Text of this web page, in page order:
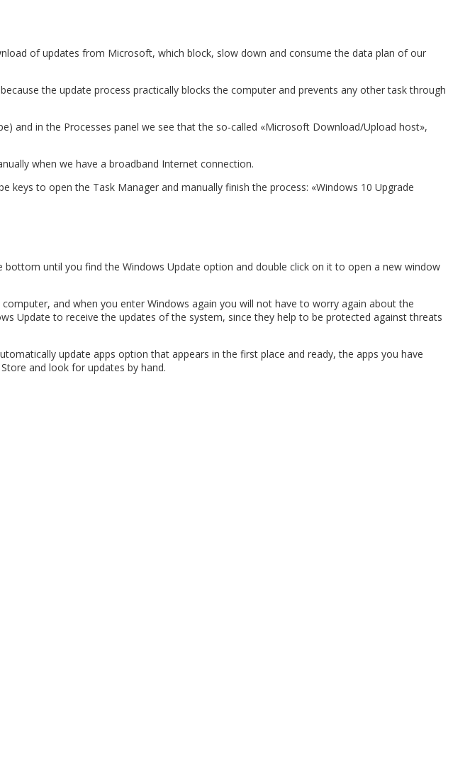
of updates from Microsoft, which block, slow down and consume the data plan of our
the update process practically blocks the computer and prevents any other task through
and in the Processes panel we see that the so-called «Microsoft Download/Upload host»,
when we have a broadband Internet connection.
to open the Task Manager and manually finish the process: «Windows 10 Upgrade
until you find the Windows Update option and double click on it to open a new window
and when you enter Windows again you will not have to worry again about the
Update to receive the updates of the system, since they help to be protected against threats
update apps option that appears in the first place and ready, the apps you have
and look for updates by hand.